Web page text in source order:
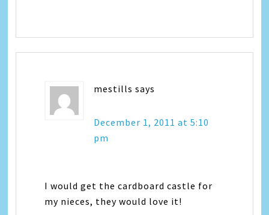
mestills says
December 1, 2011 at 5:10
pm
I would get the cardboard castle for
my nieces, they would love it!